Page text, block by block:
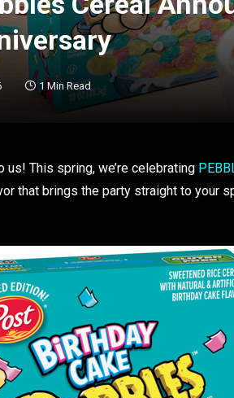
1 Min Read
This spring, we’re celebrating
that brings the party straight to your